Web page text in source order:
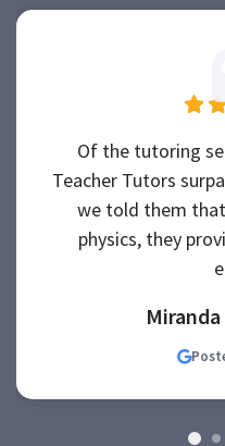
Of the tutoring
Teacher Tutors
we told them
physics, they